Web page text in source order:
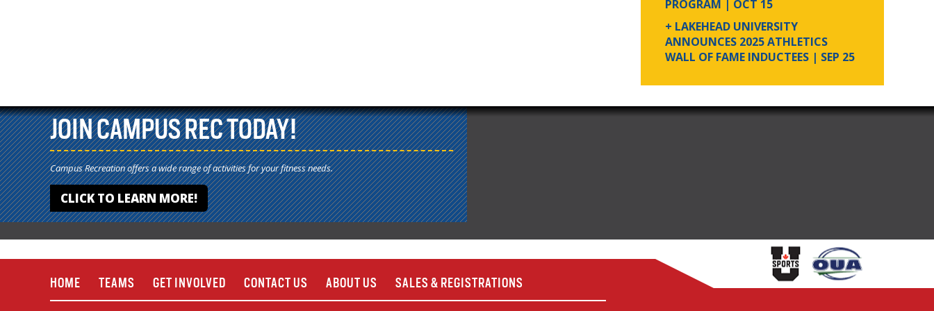
PROGRAM
| OCT 15
+ LAKEHEAD UNIVERSITY
ANNOUNCES 2025 ATHLETICS
WALL OF FAME INDUCTEES | SEP 25
JOIN CAMPUS REC TODAY!
Campus Recreation offers a wide range of activities for your fitness needs.
CLICK TO LEARN MORE!
HOME TEAMS GET INVOLVED CONTACT US ABOUT US SALES & REGISTRATIONS